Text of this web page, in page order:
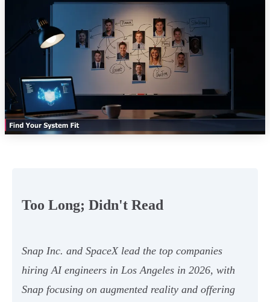
Too Long; Didn't Read
Snap Inc. and SpaceX lead the top companies
hiring AI engineers in Los Angeles in 2026, with
Snap focusing on augmented reality and offering